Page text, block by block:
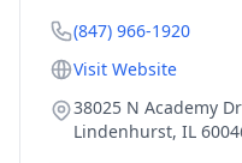
(847) 966-1920
Visit Website
38025 N Academy Dr
Lindenhurst, IL